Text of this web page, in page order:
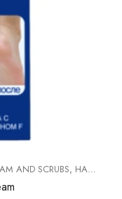
AND SCRUBS, HAND CREAM & FOOT CREAM